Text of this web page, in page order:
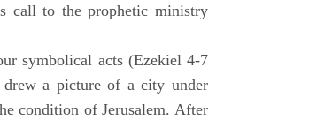
call to the prophetic ministry
symbolical acts (Ezekiel 4-7
a picture of a city under
condition of Jerusalem. After